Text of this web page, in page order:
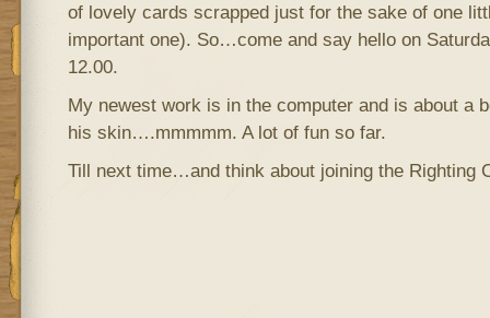
of lovely cards scrapped just for the sake of one
important one). So…come and say hello on
12.00.
My newest work is in the computer and is about a
his skin….mmmmm. A lot of fun so far.
Till next time…and think about joining the Righting